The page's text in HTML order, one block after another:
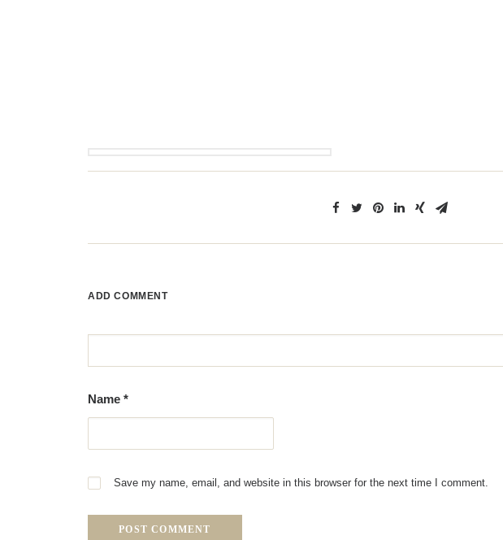
ADD COMMENT
Name *
Save my name, email, and website in this browser for the next time I comment.